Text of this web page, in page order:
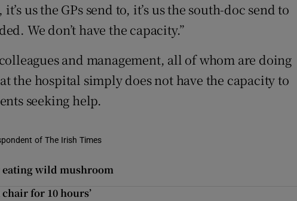
us the GPs send to, it’s us the south-doc send to
We don’t have the capacity.”
and management, all of whom are doing
the hospital simply does not have the capacity to
seeking help.
of The Irish Times
wild mushroom
for 10 hours’